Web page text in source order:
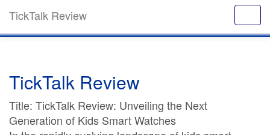
TickTalk Review
TickTalk Review
Title: TickTalk Review: Unveiling the Next
Generation of Kids Smart Watches